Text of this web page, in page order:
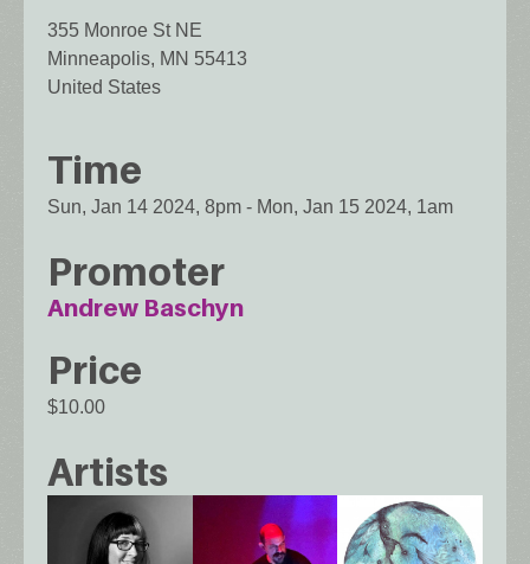
355 Monroe St NE
Minneapolis, MN 55413
United States
Time
Sun, Jan 14 2024, 8pm - Mon, Jan 15 2024, 1am
Promoter
Andrew Baschyn
Price
$10.00
Artists